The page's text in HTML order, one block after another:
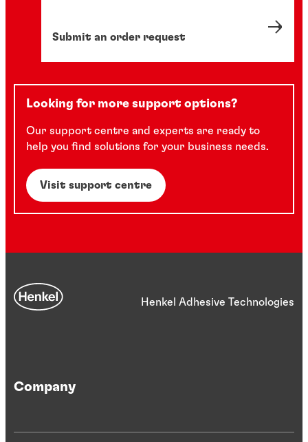
Submit an order request
Looking for more support options?
Our support centre and experts are ready to
help you find solutions for your business needs.
Visit support centre
Henkel Adhesive Technologies
Company